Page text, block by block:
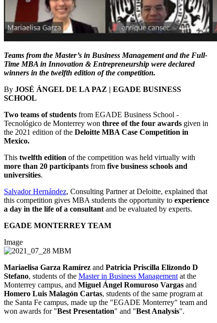
Teams from the Master’s in Business Management and the Full-
Time MBA in Innovation & Entrepreneurship were declared
winners in the twelfth edition of the competition.
By JOSÉ ÁNGEL DE LA PAZ | EGADE BUSINESS
SCHOOL
Two teams of students from EGADE Business School -
Tecnológico de Monterrey won three of the four awards given in
the 2021 edition of the Deloitte MBA Case Competition in
Mexico.
This twelfth edition of the competition was held virtually with
more than 20 participants from five business schools and
universities.
Salvador Hernández, Consulting Partner at Deloitte, explained that
this competition gives MBA students the opportunity to experience
a day in the life of a consultantand be evaluated by experts.
EGADE MONTERREY TEAM
Image
Mariaelisa Garza Ramírez and Patricia Priscilla Elizondo D
Stefano, students of the Master in Business Management at the
Monterrey campus, and Miguel Ángel Romuroso Vargas and
Homero Luis Malagón Cartas, students of the same program at
the Santa Fe campus, made up the "EGADE Monterrey" team and
won awards for "Best Presentation" and "Best Analysis".